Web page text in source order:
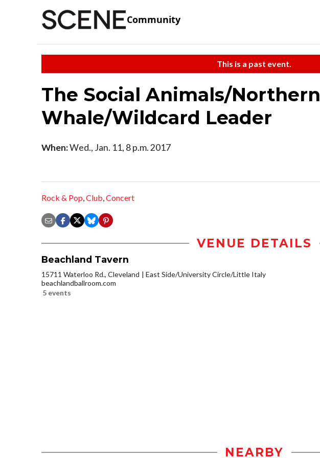
Community
This is a past event.
The Social Animals/Northern
Whale/Wildcard Leader
When:Wed., Jan. 11, 8 p.m. 2017
Rock & Pop,Club,Concert
VENUE DETAILS
Beachland Tavern
15711 Waterloo Rd., Cleveland
East Side/University Circle/Little Italy
beachlandballroom.com
5 events
NEARBY